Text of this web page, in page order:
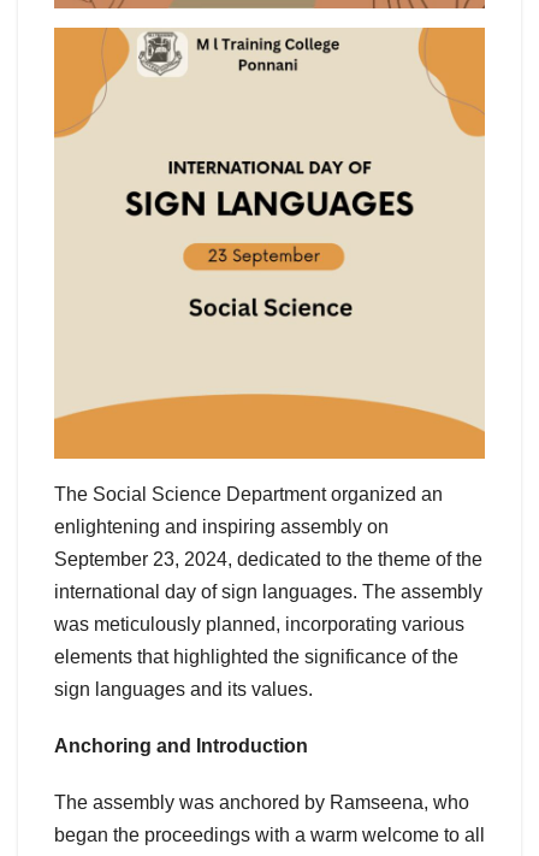
The Social Science Department organized an
enlightening and inspiring assembly on
September 23, 2024, dedicated to the theme of the
international day of sign languages. The assembly
was meticulously planned, incorporating various
elements that highlighted the significance of the
sign languages and its values.
Anchoring and Introduction
The assembly was anchored by Ramseena, who
began the proceedings with a warm welcome to all